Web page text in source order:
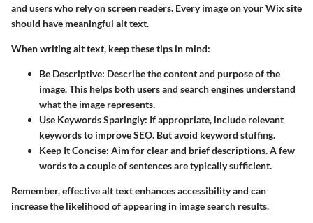
and users who rely on screen readers. Every image on your Wix site
should have meaningful alt text.
When writing alt text, keep these tips in mind:
Be Descriptive: Describe the content and purpose of the
image. This helps both users and search engines understand
what the image represents.
Use Keywords Sparingly: If appropriate, include relevant
keywords to improve SEO. But avoid keyword stuffing.
Keep It Concise: Aim for clear and brief descriptions. A few
words to a couple of sentences are typically sufficient.
Remember, effective alt text enhances accessibility and can
increase the likelihood of appearing in image search results.